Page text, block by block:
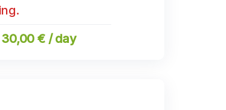
30,00 € / day